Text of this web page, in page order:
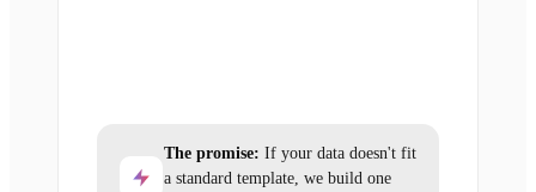
The promise: If your data doesn't fit
a standard template, we build one